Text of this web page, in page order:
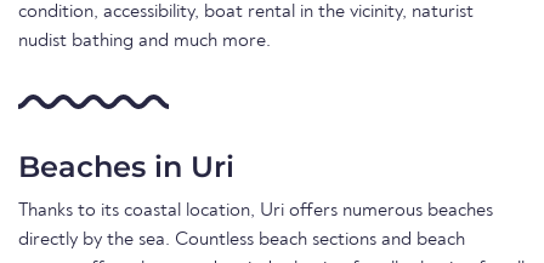
condition, accessibility, boat rental in the vicinity, naturist
nudist bathing and much more.
Beaches in Uri
Thanks to its coastal location, Uri offers numerous beaches
directly by the sea. Countless beach sections and beach